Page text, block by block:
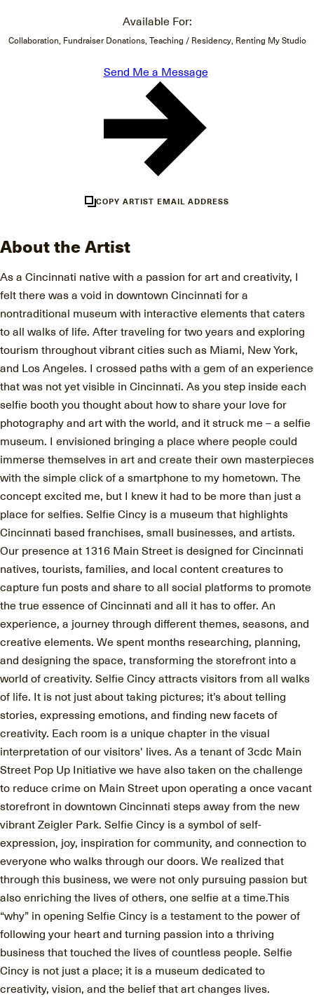
Available For:
Collaboration, Fundraiser Donations, Teaching / Residency, Renting My Studio
Send Me a Message
COPY ARTIST EMAIL ADDRESS
About the Artist
As a Cincinnati native with a passion for art and creativity, I
felt there was a void in downtown Cincinnati for a
nontraditional museum with interactive elements that caters
to all walks of life. After traveling for two years and exploring
tourism throughout vibrant cities such as Miami, New York,
and Los Angeles. I crossed paths with a gem of an experience
that was not yet visible in Cincinnati. As you step inside each
selfie booth you thought about how to share your love for
photography and art with the world, and it struck me – a selfie
museum. I envisioned bringing a place where people could
immerse themselves in art and create their own masterpieces
with the simple click of a smartphone to my hometown. The
concept excited me, but I knew it had to be more than just a
place for selfies. Selfie Cincy is a museum that highlights
Cincinnati based franchises, small businesses, and artists.
Our presence at 1316 Main Street is designed for Cincinnati
natives, tourists, families, and local content creatures to
capture fun posts and share to all social platforms to promote
the true essence of Cincinnati and all it has to offer. An
experience, a journey through different themes, seasons, and
creative elements. We spent months researching, planning,
and designing the space, transforming the storefront into a
world of creativity. Selfie Cincy attracts visitors from all walks
of life. It is not just about taking pictures; it’s about telling
stories, expressing emotions, and finding new facets of
creativity. Each room is a unique chapter in the visual
interpretation of our visitors' lives. As a tenant of 3cdc Main
Street Pop Up Initiative we have also taken on the challenge
to reduce crime on Main Street upon operating a once vacant
storefront in downtown Cincinnati steps away from the new
vibrant Zeigler Park. Selfie Cincy is a symbol of self-
expression, joy, inspiration for community, and connection to
everyone who walks through our doors. We realized that
through this business, we were not only pursuing passion but
also enriching the lives of others, one selfie at a time.This
“why” in opening Selfie Cincy is a testament to the power of
following your heart and turning passion into a thriving
business that touched the lives of countless people. Selfie
Cincy is not just a place; it is a museum dedicated to
creativity, vision, and the belief that art changes lives.